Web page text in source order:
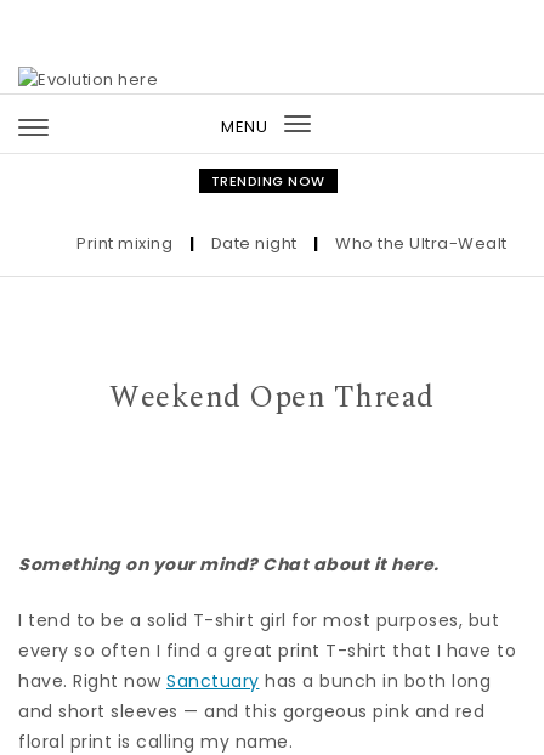
MENU
Toggle
navigation
TRENDING NOW
Print mixing | Date night | Who the Ultra-Wealthy
Weekend Open Thread
Something on your mind? Chat about it here.
I tend to be a solid T-shirt girl for most purposes, but
every so often I find a great print T-shirt that I have to
have. Right now Sanctuary has a bunch in both long
and short sleeves — and this gorgeous pink and red
floral print is calling my name.